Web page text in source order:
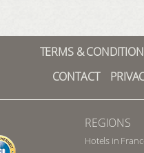
TERMS &
CONTACT
REGIONS
Hotels in